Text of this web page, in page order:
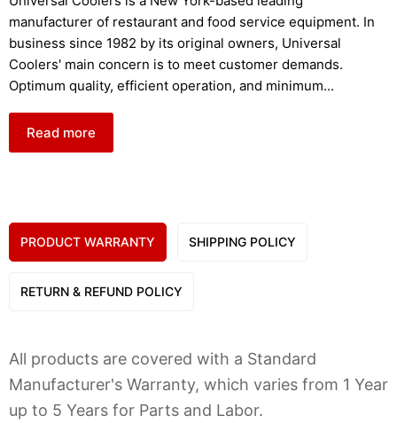
manufacturer of restaurant and food service equipment. In
business since 1982 by its original owners, Universal
Coolers' main concern is to meet customer demands.
Optimum quality, efficient operation, and minimum...
Read more
PRODUCT WARRANTY SHIPPING POLICY
RETURN & REFUND POLICY
All products are covered with a Standard
Manufacturer's Warranty, which varies from 1 Year
up to 5 Years for Parts and Labor.